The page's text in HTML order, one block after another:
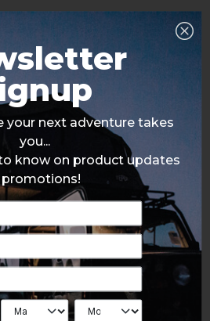
your next adventure takes
you...
know on product updates
promotions!